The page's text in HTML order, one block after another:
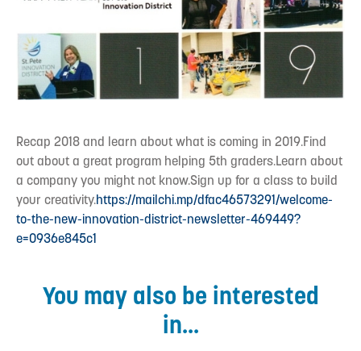
Recap 2018 and learn about what is coming in 2019.Find
out about a great program helping 5th graders.Learn about
a company you might not know.Sign up for a class to build
your creativity.https://mailchi.mp/dfac46573291/welcome-
to-the-new-innovation-district-newsletter-469449?
e=0936e845c1
You may also be interested
in...